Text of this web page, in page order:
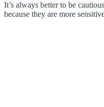
It’s always better to be
because they are more